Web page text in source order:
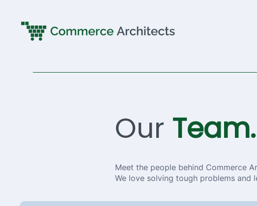
Our Team.
Meet the people behind Commerce
We love solving tough problems and